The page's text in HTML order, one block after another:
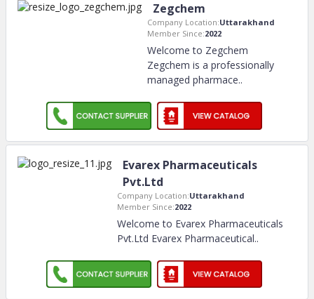
Zegchem
Company Location:Uttarakhand
Member Since:2022
Welcome to Zegchem
Zegchem is a professionally
managed pharmace..
Evarex Pharmaceuticals
Pvt.Ltd
Company Location:Uttarakhand
Member Since:2022
Welcome to Evarex Pharmaceuticals
Pvt.Ltd Evarex Pharmaceutical..